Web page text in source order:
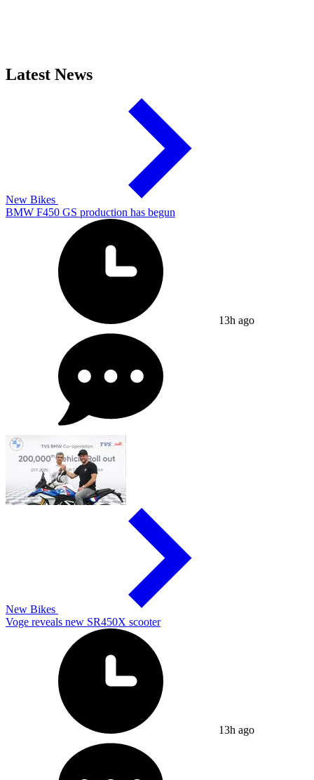
Latest News
New Bikes
BMW F450 GS production has begun
13h ago
New Bikes
Voge reveals new SR450X scooter
13h ago